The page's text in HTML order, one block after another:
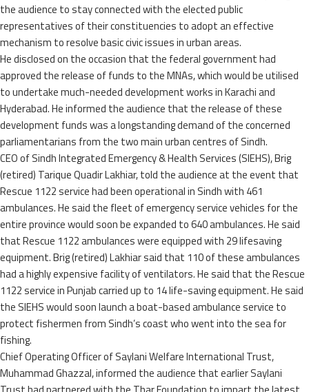
the audience to stay connected with the elected public
representatives of their constituencies to adopt an effective
mechanism to resolve basic civic issues in urban areas.
He disclosed on the occasion that the federal government had
approved the release of funds to the MNAs, which would be utilised
to undertake much-needed development works in Karachi and
Hyderabad. He informed the audience that the release of these
development funds was a longstanding demand of the concerned
parliamentarians from the two main urban centres of Sindh.
CEO of Sindh Integrated Emergency & Health Services (SIEHS), Brig
(retired) Tarique Quadir Lakhiar, told the audience at the event that
Rescue 1122 service had been operational in Sindh with 461
ambulances. He said the fleet of emergency service vehicles for the
entire province would soon be expanded to 640 ambulances. He said
that Rescue 1122 ambulances were equipped with 29 lifesaving
equipment. Brig (retired) Lakhiar said that 110 of these ambulances
had a highly expensive facility of ventilators. He said that the Rescue
1122 service in Punjab carried up to 14 life-saving equipment. He said
the SIEHS would soon launch a boat-based ambulance service to
protect fishermen from Sindh’s coast who went into the sea for
fishing.
Chief Operating Officer of Saylani Welfare International Trust,
Muhammad Ghazzal, informed the audience that earlier Saylani